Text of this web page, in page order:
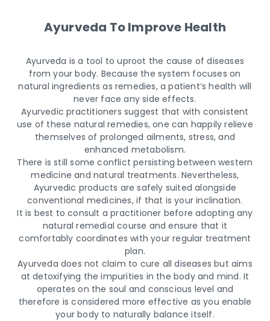
Ayurveda To Improve Health
Ayurveda is a tool to uproot the cause of diseases
from your body. Because the system focuses on
natural ingredients as remedies, a patient’s health will
never face any side effects.
Ayurvedic practitioners suggest that with consistent
use of these natural remedies, one can happily relieve
themselves of prolonged ailments, stress, and
enhanced metabolism.
There is still some conflict persisting between western
medicine and natural treatments. Nevertheless,
Ayurvedic products are safely suited alongside
conventional medicines, if that is your inclination.
It is best to consult a practitioner before adopting any
natural remedial course and ensure that it
comfortably coordinates with your regular treatment
plan.
Ayurveda does not claim to cure all diseases but aims
at detoxifying the impurities in the body and mind. It
operates on the soul and conscious level and
therefore is considered more effective as you enable
your body to naturally balance itself.